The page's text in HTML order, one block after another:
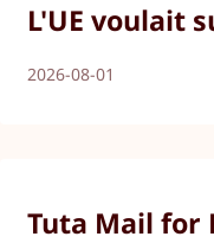
L'UE voulait
2026-08-01
Tuta Mail for